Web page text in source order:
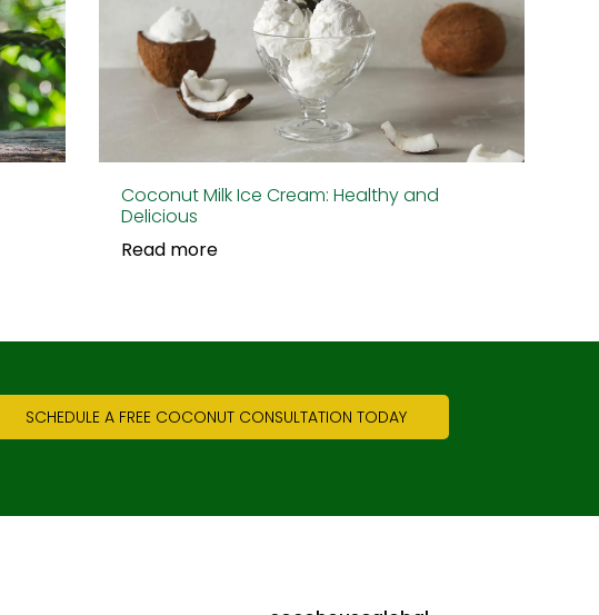
Coconut Milk Ice Cream: Healthy and
Delicious
Read more
SCHEDULE A FREE COCONUT CONSULTATION TODAY